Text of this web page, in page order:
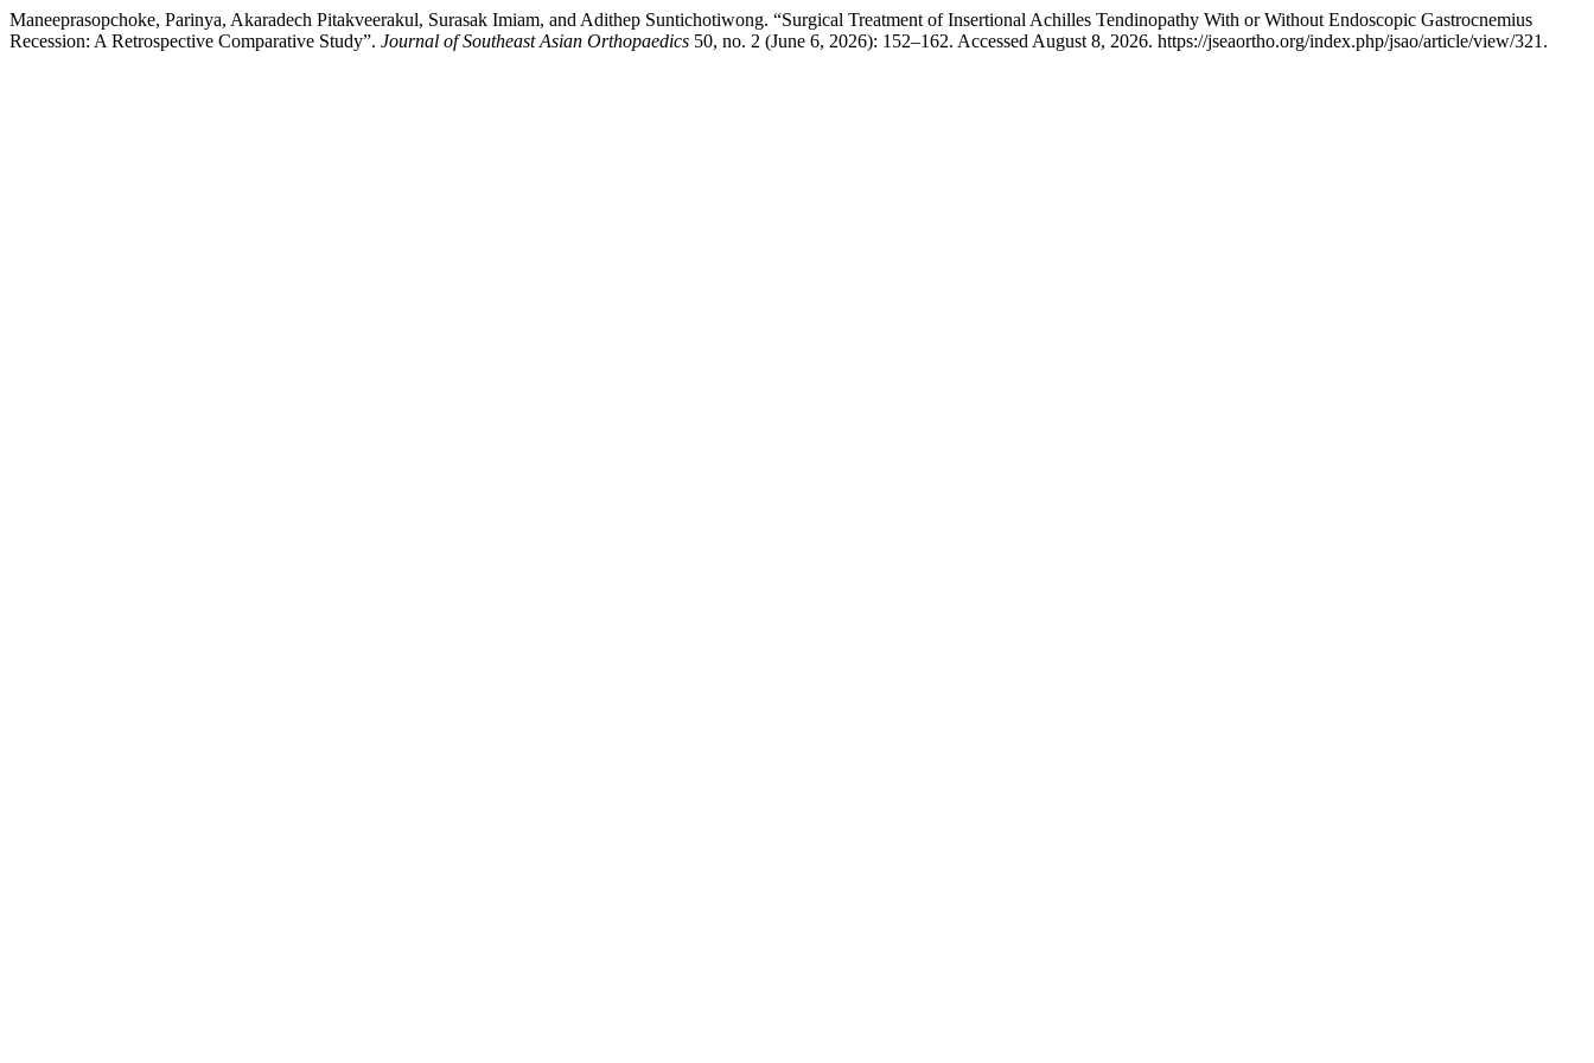
Maneeprasopchoke, Parinya, Akaradech Pitakveerakul, Surasak Imiam, and Adithep Suntichotiwong. “Surgical Treatment of Insertional Achilles Tendinopathy With or Without Endoscopic Gastrocnemius
Recession: A Retrospective Comparative Study”. Journal of Southeast Asian Orthopaedics 50, no. 2 (June 6, 2026): 152–162. Accessed August 8, 2026. https://jseaortho.org/index.php/jsao/article/view/321.